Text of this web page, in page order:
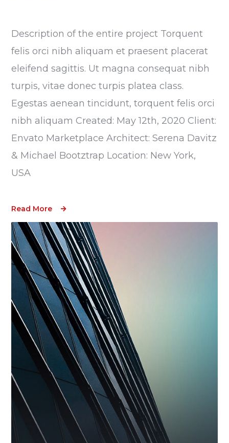
Description of the entire project Torquent
felis orci nibh aliquam et praesent placerat
eleifend sagittis. Ut magna consequat nibh
turpis, vitae donec turpis platea class.
Egestas aenean tincidunt, torquent felis orci
nibh aliquam Created: May 12th, 2020 Client:
Envato Marketplace Architect: Serena Davitz
& Michael Bootztrap Location: New York,
USA
Read More